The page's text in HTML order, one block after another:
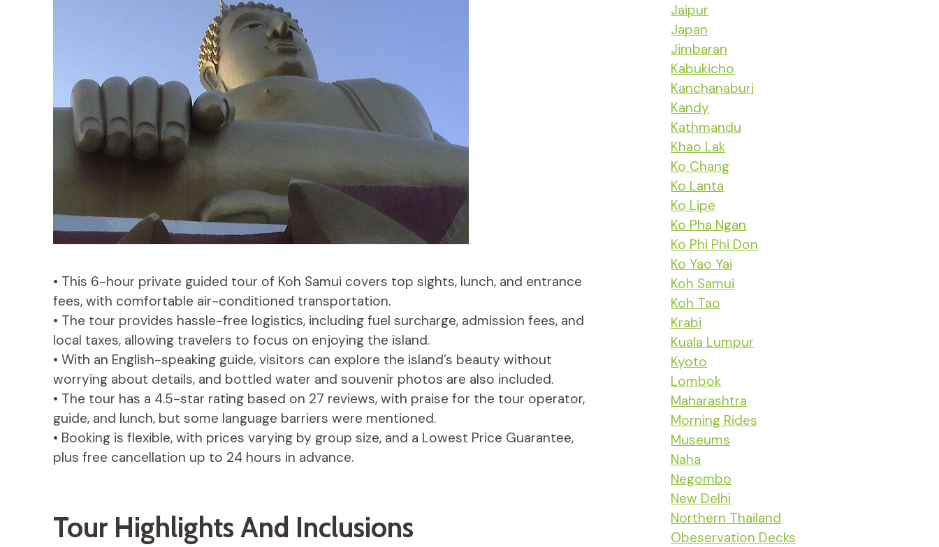
• This 6-hour private guided tour of Koh Samui covers top sights, lunch, and entrance
fees, with comfortable air-conditioned transportation.
• The tour provides hassle-free logistics, including fuel surcharge, admission fees, and
local taxes, allowing travelers to focus on enjoying the island.
• With an English-speaking guide, visitors can explore the island’s beauty without
worrying about details, and bottled water and souvenir photos are also included.
• The tour has a 4.5-star rating based on 27 reviews, with praise for the tour operator,
guide, and lunch, but some language barriers were mentioned.
• Booking is flexible, with prices varying by group size, and a Lowest Price Guarantee,
plus free cancellation up to 24 hours in advance.
Tour Highlights And Inclusions
Jaipur
Japan
Jimbaran
Kabukicho
Kanchanaburi
Kandy
Kathmandu
Khao Lak
Ko Chang
Ko Lanta
Ko Lipe
Ko Pha Ngan
Ko Phi Phi Don
Ko Yao Yai
Koh Samui
Koh Tao
Krabi
Kuala Lumpur
Kyoto
Lombok
Maharashtra
Morning Rides
Museums
Naha
Negombo
New Delhi
Northern Thailand
Obeservation Decks